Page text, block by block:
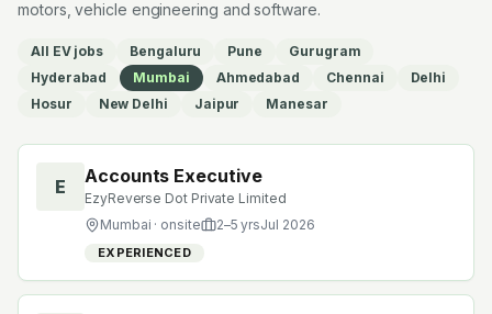
motors, vehicle engineering and software.
All EV jobs Bengaluru Pune
Gurugram
Hyderabad
Mumbai Ahmedabad Chennai
Delhi
Hosur
New Delhi Jaipur Manesar
E Accounts Executive
EzyReverse Dot Private Limited
Mumbai · onsite 2–5 yrsJul 2026
EXPERIENCED